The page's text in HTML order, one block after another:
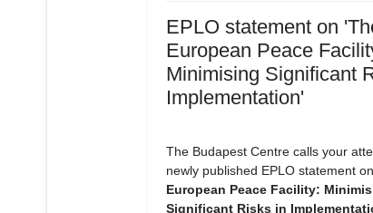
EPLO statement on
European Peace
Minimising Significant
Implementation'
The Budapest Centre calls your
newly published EPLO statement on
European Peace Facility:
Significant Risks in